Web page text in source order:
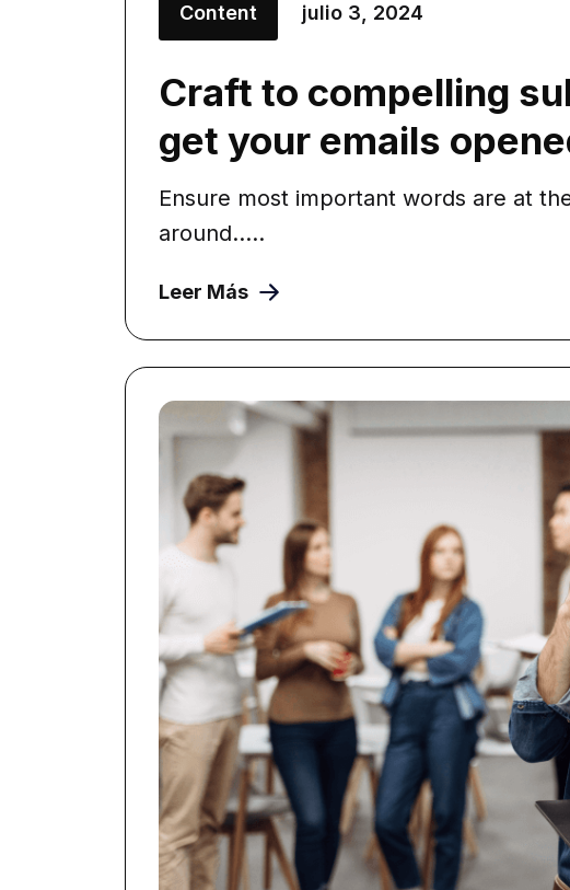
Content julio 3, 2024
Craft to compelling
get your emails
Ensure most important words are at
around.....
Leer Más